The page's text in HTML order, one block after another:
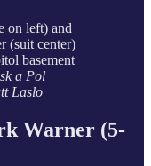
on left) and
(suit center)
basement
a Pol
Laslo
Warner (5-